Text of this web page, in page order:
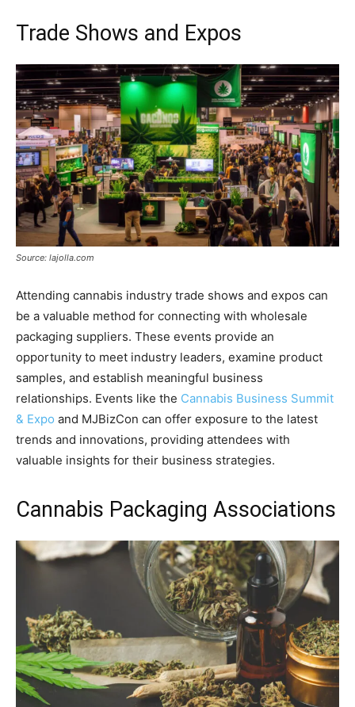
Trade Shows and Expos
Source: lajolla.com
Attending cannabis industry trade shows and expos can
be a valuable method for connecting with wholesale
packaging suppliers. These events provide an
opportunity to meet industry leaders, examine product
samples, and establish meaningful business
relationships. Events like the Cannabis Business Summit
& Expo and MJBizCon can offer exposure to the latest
trends and innovations, providing attendees with
valuable insights for their business strategies.
Cannabis Packaging Associations